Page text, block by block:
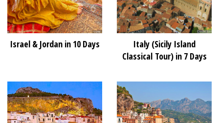
Israel & Jordan in 10 Days
Italy (Sicily Island
Classical Tour) in 7 Days